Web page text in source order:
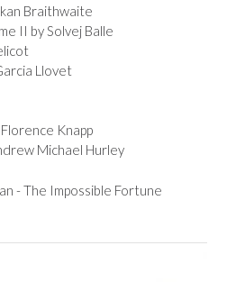
Braithwaite
II by Solvej Balle
Llovet
Knapp
Michael Hurley
- The Impossible Fortune